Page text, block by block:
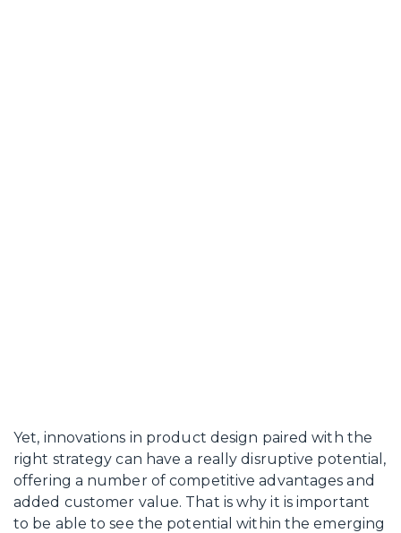
Yet, innovations in product design paired with the
right strategy can have a really disruptive potential,
offering a number of competitive advantages and
added customer value. That is why it is important
to be able to see the potential within the emerging